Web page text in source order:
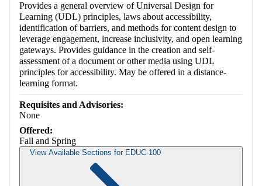
Provides a general overview of Universal Design for
Learning (UDL) principles, laws about accessibility,
identification of barriers, and methods for content design to
leverage engagement, increase inclusivity, and open learning
gateways. Provides guidance in the creation and self-
assessment of a document or other media using UDL
principles for accessibility. May be offered in a distance-
learning format.
Requisites and Advisories:
None
Offered:
Fall and Spring
View Available Sections for EDUC-100